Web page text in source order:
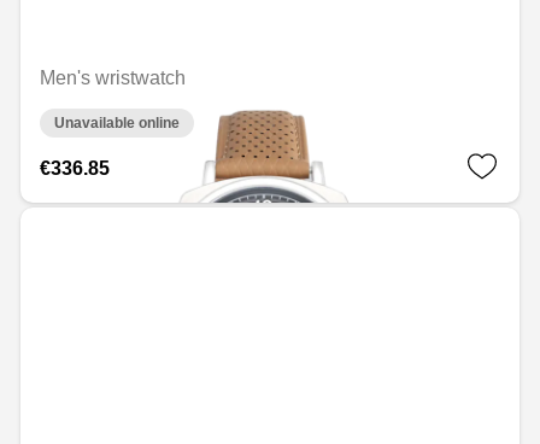
Men's wristwatch
Unavailable online
€336.85